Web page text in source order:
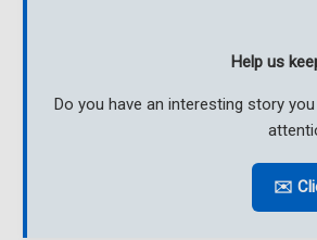
Help us
Do you have an interesting story
✉️